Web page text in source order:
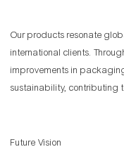
Our products resonate
international clients.
improvements in
sustainability, contributing
Future Vision